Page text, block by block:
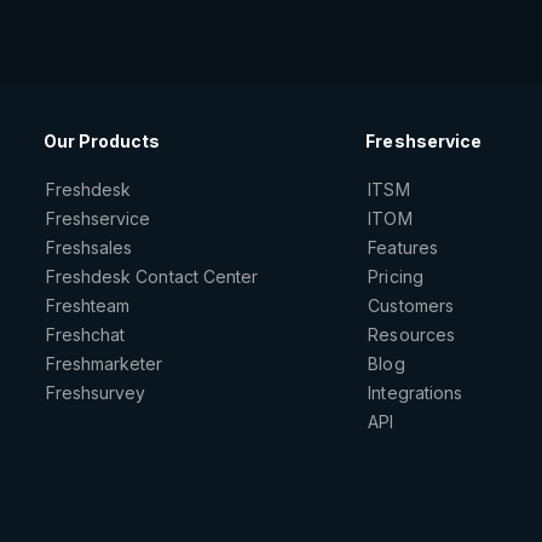
Our Products
Freshdesk
Freshservice
Freshsales
Freshdesk Contact Center
Freshteam
Freshchat
Freshmarketer
Freshsurvey
Freshservice
ITSM
ITOM
Features
Pricing
Customers
Resources
Blog
Integrations
API